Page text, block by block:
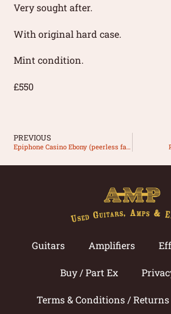
Very sought after.
With original hard case.
Mint condition.
£550
PREVIOUS
Guitars Amplifiers
Buy / Part Ex
Terms & Conditions / Returns